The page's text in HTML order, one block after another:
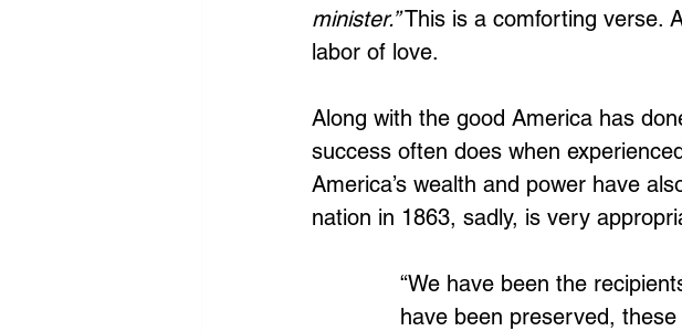
minister.” This is a comforting verse.
labor of love.
Along with the good America has
success often does when
America’s wealth and power have
nation in 1863, sadly, is very
“We have been the
have been preserved,